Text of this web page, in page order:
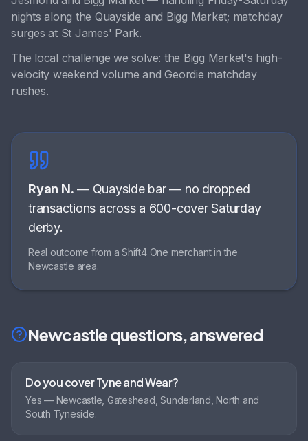
nights along the Quayside and Bigg Market; matchday
surges at St James' Park.
The local challenge we solve: the Bigg Market's high-
velocity weekend volume and Geordie matchday
rushes.
Ryan N. — Quayside bar— no dropped
transactions across a 600-cover Saturday
derby.
Real outcome from a Shift4 One merchant in the
Newcastle area.
Newcastlequestions, answered
Do you cover Tyne and Wear?
Yes — Newcastle, Gateshead, Sunderland, North and
South Tyneside.